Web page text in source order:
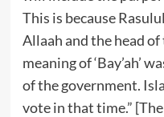
This is because
Allaah and the head
meaning of ‘Bay’ah’
of the government.
vote in that time.”